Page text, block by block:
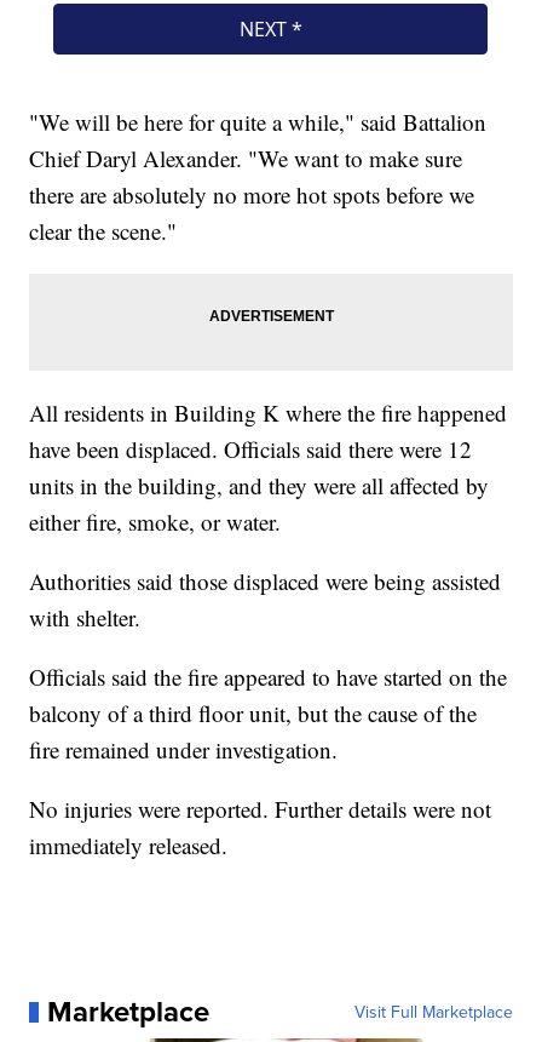
"We will be here for quite a while," said Battalion
Chief Daryl Alexander. "We want to make sure
there are absolutely no more hot spots before we
clear the scene."
All residents in Building K where the fire happened
have been displaced. Officials said there were 12
units in the building, and they were all affected by
either fire, smoke, or water.
Authorities said those displaced were being assisted
with shelter.
Officials said the fire appeared to have started on the
balcony of a third floor unit, but the cause of the
fire remained under investigation.
No injuries were reported. Further details were not
immediately released.
Marketplace Visit Full Marketplace